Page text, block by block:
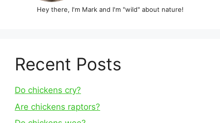
Hey there, I'm Mark and I'm "wild" about nature!
Recent Posts
Do chickens cry?
Are chickens raptors?